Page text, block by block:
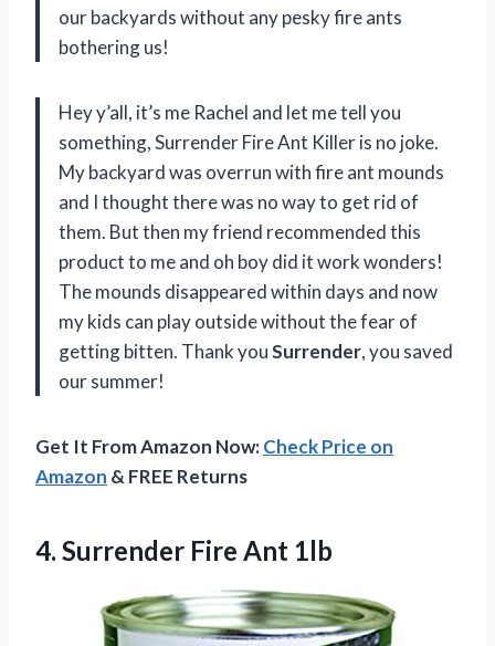
our backyards without any pesky fire ants
bothering us!
Hey y’all, it’s me Rachel and let me tell you
something, Surrender Fire Ant Killer is no joke.
My backyard was overrun with fire ant mounds
and I thought there was no way to get rid of
them. But then my friend recommended this
product to me and oh boy did it work wonders!
The mounds disappeared within days and now
my kids can play outside without the fear of
getting bitten. Thank youSurrender, you saved
our summer!
Get It From Amazon Now:Check Price on
Amazon & FREE Returns
4. Surrender Fire Ant 1lb